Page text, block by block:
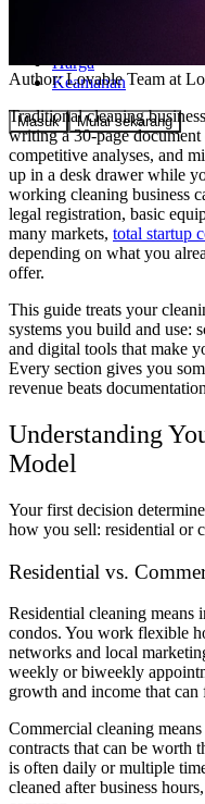
Harga
Keamanan
Masuk Mulai sekarang
Author:Lovable Team at
Traditional cleaning
writing a 30-page
competitive analyses, and
up in a desk drawer while
working cleaning business
legal registration, basic
many markets, total startup
depending on what you
offer.
This guide treats your
systems you build and use:
and digital tools that make
Every section gives you
revenue beats
Understanding
Model
Your first decision
how you sell: residential or
Residential vs.
Residential cleaning means
condos. You work flexible
networks and local
weekly or biweekly
growth and income that
Commercial cleaning
contracts that can be worth
is often daily or multiple
cleaned after business